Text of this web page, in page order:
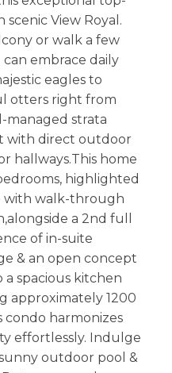
View Royal.
or walk a few
embrace daily
eagles to
otters right from
managed strata
with direct outdoor
hallways.This home
highlighted
with walk-through
a 2nd full
of in-suite
& an open concept
a spacious kitchen
approximately 1200
condo harmonizes
effortlessly. Indulge
outdoor pool &